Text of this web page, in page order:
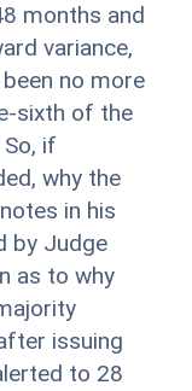
months and
variance,
no more
sixth of the
if
why the
in his
by Judge
as to why
issuing
to 28